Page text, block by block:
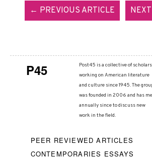
← PREVIOUS ARTICLE
P45
Post45 is a collective of scholars
working on American literature
and culture since 1945. The
was founded in 2006 and has
annually since to discuss new
work in the field.
PEER REVIEWED ARTICLES
CONTEMPORARIES ESSAYS